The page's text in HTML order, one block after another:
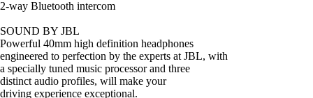
2-way Bluetooth intercom
SOUND BY JBL
Powerful 40mm high definition headphones
engineered to perfection by the experts at JBL, with
a specially tuned music processor and three
distinct audio profiles, will make your
driving experience exceptional.